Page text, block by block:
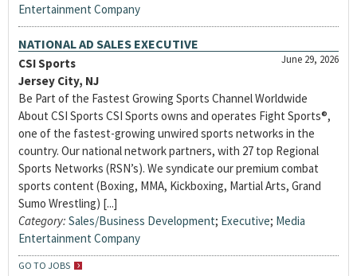
Entertainment Company
NATIONAL AD SALES EXECUTIVE
June 29, 2026
CSI Sports
Jersey City, NJ
Be Part of the Fastest Growing Sports Channel Worldwide
About CSI Sports CSI Sports owns and operates Fight Sports®,
one of the fastest-growing unwired sports networks in the
country. Our national network partners, with 27 top Regional
Sports Networks (RSN’s). We syndicate our premium combat
sports content (Boxing, MMA, Kickboxing, Martial Arts, Grand
Sumo Wrestling) [...]
Category: Sales/Business Development; Executive; Media
Entertainment Company
GO TO JOBS